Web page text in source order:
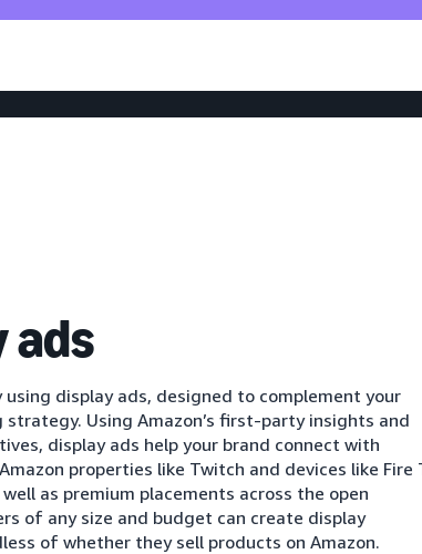
ads
using display ads, designed to complement your
Using Amazon’s first-party insights and
display ads help your brand connect with
properties like Twitch and devices like Fire
well as premium placements across the open
of any size and budget can create display
of whether they sell products on Amazon.